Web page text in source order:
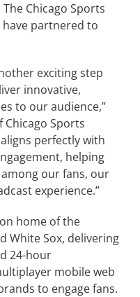
The Chicago Sports
have partnered to
exciting step
innovative,
to our audience,”
Chicago Sports
perfectly with
helping
our fans, our
experience.”
home of the
White Sox, delivering
24-hour
mobile web
to engage fans.